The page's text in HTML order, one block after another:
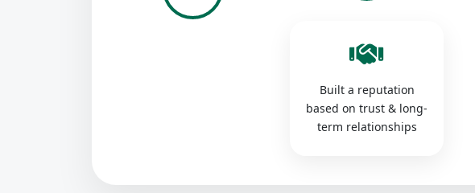
Built a reputation
based on trust & long-
term relationships